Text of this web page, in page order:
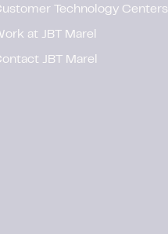
Technology Centers
at JBT Marel
JBT Marel